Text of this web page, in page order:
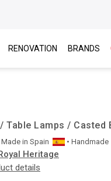
RENOVATION BRANDS
Table Lamps / Casted
Made in Spain
• Handmade
Heritage
details